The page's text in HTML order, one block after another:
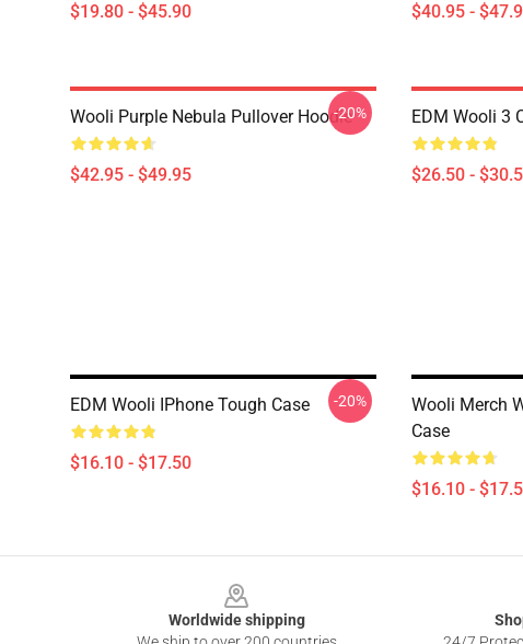
$19.80 - $45.90 $40.95 -
Wooli Purple Nebula Pullover Hoodie
$42.95 - $49.95
-20% EDM Wooli 3
$26.50 -
EDM Wooli IPhone Tough Case
$16.10 - $17.50
-20%
Wooli Merch
Case
$16.10 -
Worldwide shipping